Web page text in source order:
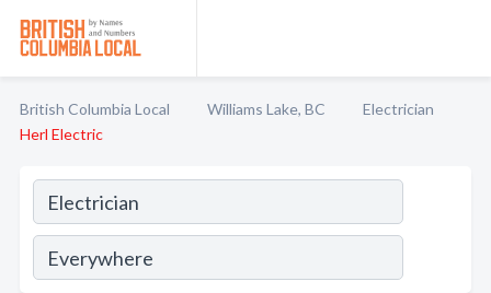
British Columbia Local Williams Lake, BC
Electrician
Herl Electric